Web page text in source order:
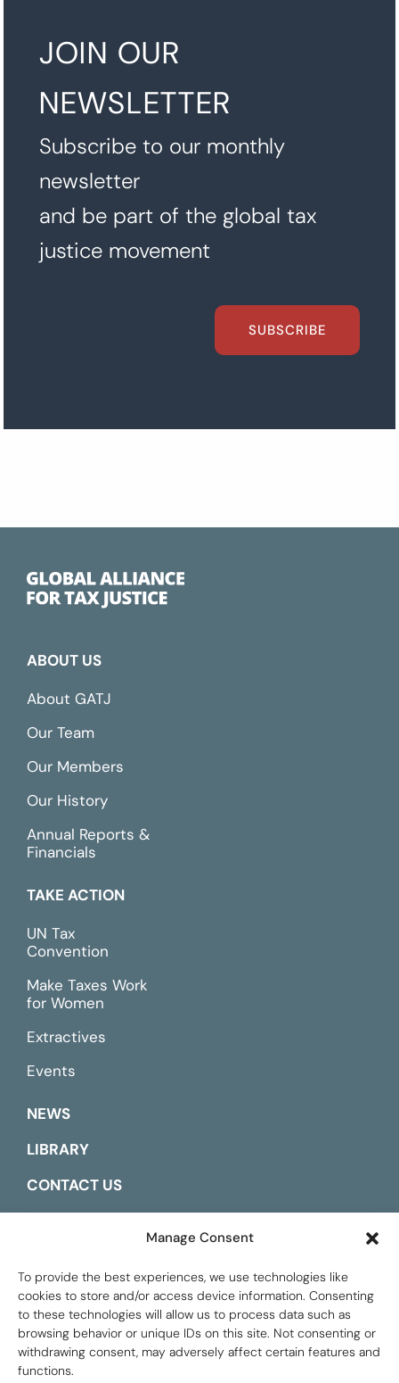
Manage Consent
To provide the best experiences, we use technologies like
cookies to store and/or access device information. Consenting
to these technologies will allow us to process data such as
browsing behavior or unique IDs on this site. Not consenting or
withdrawing consent, may adversely affect certain features and
functions.
JOIN OUR
NEWSLETTER
Subscribe to our monthly
newsletter
and be part of the global tax
justice movement
SUBSCRIBE
ABOUT US
About GATJ
Our Team
Our Members
Our History
Annual Reports &
Financials
TAKE ACTION
UN Tax
Convention
Make Taxes Work
for Women
Extractives
Events
NEWS
LIBRARY
CONTACT US